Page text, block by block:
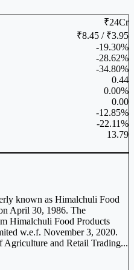
₹24Cr
₹8.45 / ₹3.95
-19.30%
-28.62%
-34.80%
0.44
0.00%
0.00
-12.85%
-22.11%
13.79
known as Himalchuli Food
April 30, 1986. The
Himalchuli Food Products
w.e.f. November 3, 2020.
Agriculture and Retail Trading...